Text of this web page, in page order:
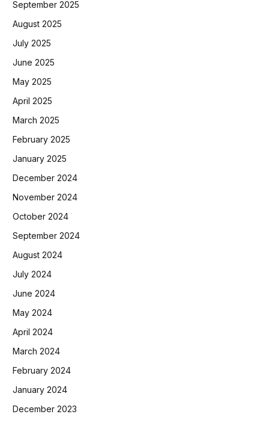
September 2025
August 2025
July 2025
June 2025
May 2025
April 2025
March 2025
February 2025
January 2025
December 2024
November 2024
October 2024
September 2024
August 2024
July 2024
June 2024
May 2024
April 2024
March 2024
February 2024
January 2024
December 2023